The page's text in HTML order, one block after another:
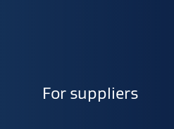
For suppliers